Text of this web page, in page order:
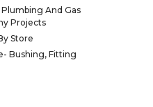
And Gas
Projects
Store
Bushing, Fitting